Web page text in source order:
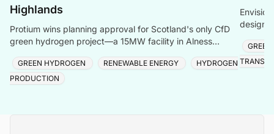
Highlands
Protium wins planning approval for Scotland's only CfD
green hydrogen project—a 15MW facility in Alness
GREEN HYDROGEN RENEWABLE ENERGY
HYDROGEN
PRODUCTION
design
produc